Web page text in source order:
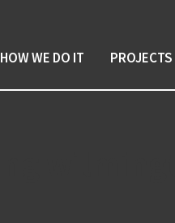
HOW WE DO IT PROJECTS